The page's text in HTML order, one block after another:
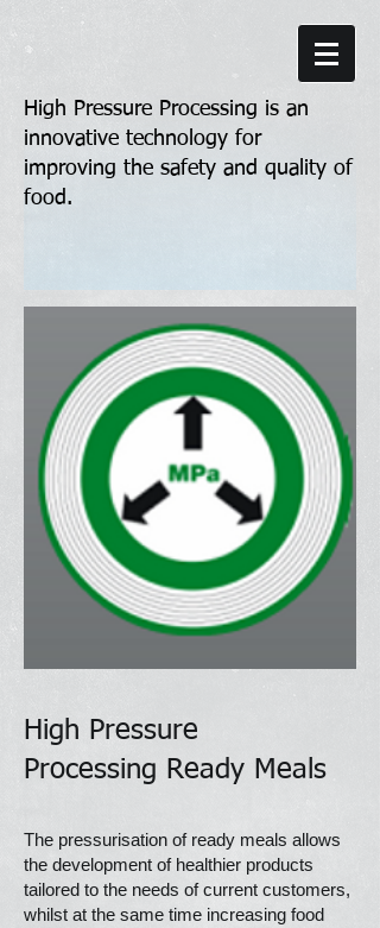
High Pressure Processing is an
innovative technology for
improving the safety and quality of
food.
High Pressure
Processing Ready Meals
The pressurisation of ready meals allows
the development of healthier products
tailored to the needs of current customers,
whilst at the same time increasing food